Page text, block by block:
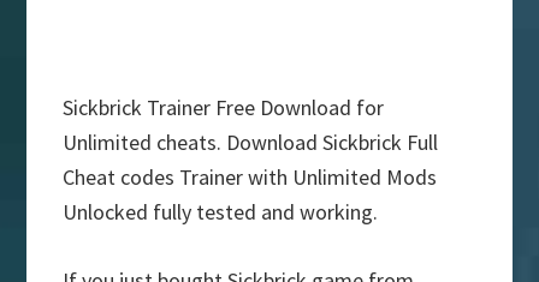
Sickbrick Trainer Free Download for
Unlimited cheats. Download Sickbrick Full
Cheat codes Trainer with Unlimited Mods
Unlocked fully tested and working.